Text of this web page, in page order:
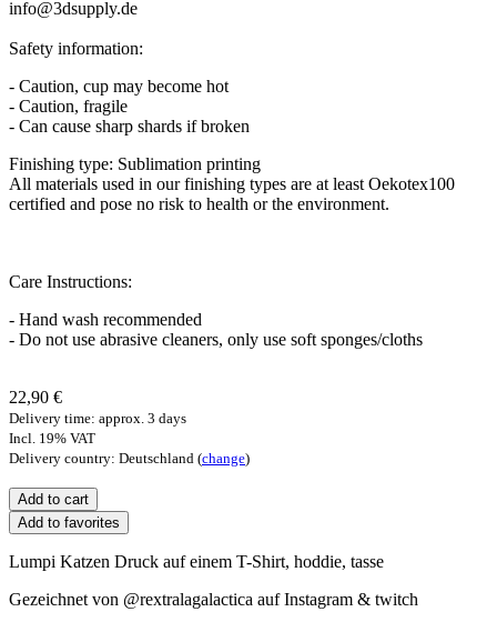
info@3dsupply.de
Safety information:
- Caution, cup may become hot
- Caution, fragile
- Can cause sharp shards if broken
Finishing type: Sublimation printing
All materials used in our finishing types are at least Oekotex100
certified and pose no risk to health or the environment.
Care Instructions:
- Hand wash recommended
- Do not use abrasive cleaners, only use soft sponges/cloths
22,90 €
Delivery time: approx. 3 days
Incl. 19% VAT
Delivery country: Deutschland (change)
Add to favorites
Lumpi Katzen Druck auf einem T-Shirt, hoddie, tasse
Gezeichnet von @rextralagalactica auf Instagram & twitch